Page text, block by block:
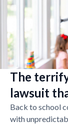
The
lawsuit
close
Back to school
with